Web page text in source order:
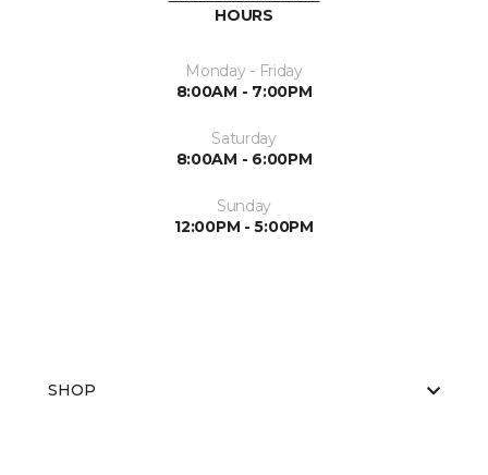
HOURS
Monday - Friday
8:00AM - 7:00PM
Saturday
8:00AM - 6:00PM
Sunday
12:00PM - 5:00PM
SHOP